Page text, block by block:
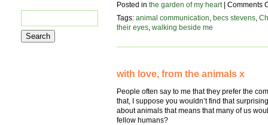
Posted in the garden of my heart| Comments
Tags: animal communication, becs stevens,
their eyes, walking beside me
with love, from the animals x
People often say to me that they prefer the
that, I suppose you wouldn’t find that
about animals that means that many of us
fellow humans?
Search
for: